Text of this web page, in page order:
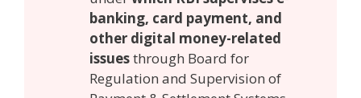
banking, card payment, and
other digital money-related
issuesthrough Board for
Regulation and Supervision of